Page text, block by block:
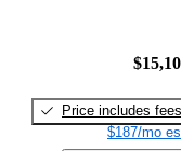
Price includes fees
$187/mo